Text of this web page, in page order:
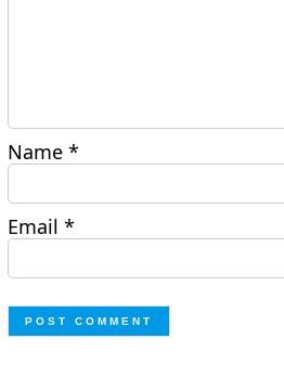
Name*
Email*